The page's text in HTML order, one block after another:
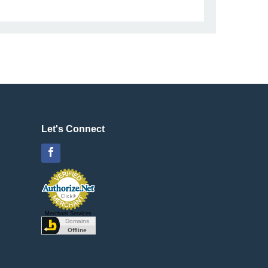
Let's Connect
Merchant Services